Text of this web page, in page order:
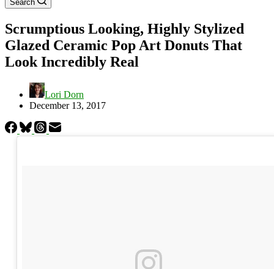
Search
Scrumptious Looking, Highly Stylized
Glazed Ceramic Pop Art Donuts That
Look Incredibly Real
Lori Dorn
December 13, 2017